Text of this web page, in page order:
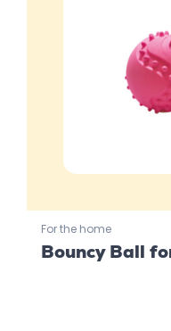
For the home
Bouncy Ball